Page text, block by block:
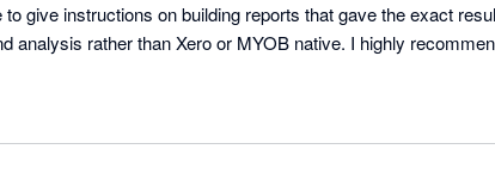
give instructions on building reports that gave the exact
analysis rather than Xero or MYOB native. I highly